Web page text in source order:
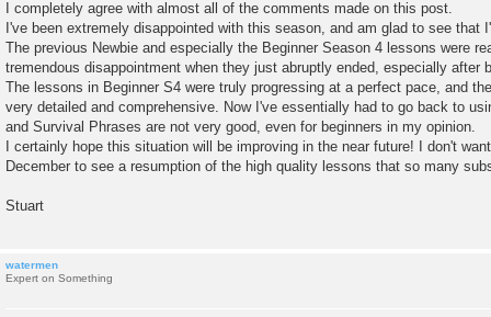
s
t
I completely agree with almost all of the comments made on this post.
I've been extremely disappointed with this season, and am glad to see that
The previous Newbie and especially the Beginner Season 4 lessons were
tremendous disappointment when they just abruptly ended, especially after
The lessons in Beginner S4 were truly progressing at a perfect pace, and
very detailed and comprehensive. Now I've essentially had to go back to
and Survival Phrases are not very good, even for beginners in my opinion.
I certainly hope this situation will be improving in the near future! I don't
December to see a resumption of the high quality lessons that so many
Stuart
watermen
Expert on Something